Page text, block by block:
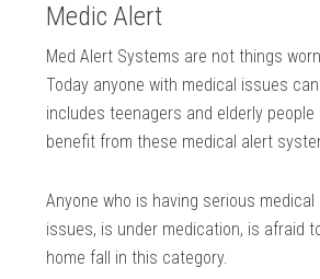
Medic Alert
Med Alert Systems are not things
Today anyone with medical issues
includes teenagers and elderly people
benefit from these medical alert
Anyone who is having serious
issues, is under medication, is afraid
home fall in this category.